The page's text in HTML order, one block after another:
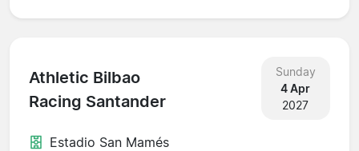
Athletic Bilbao
Racing Santander
Sunday
4 Apr
2027
Estadio San Mamés